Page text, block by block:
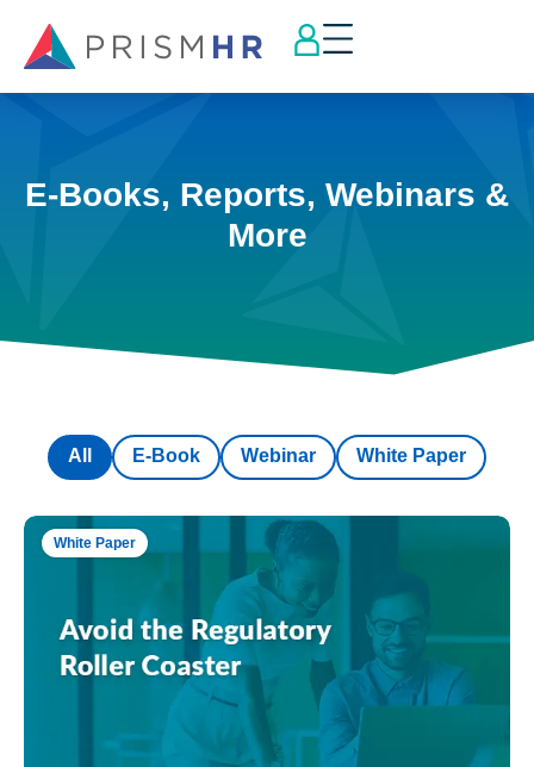
E-Books, Reports, Webinars &
More
E-Book Webinar White Paper
All
White Paper